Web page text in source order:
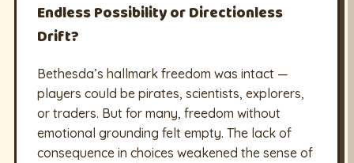
Endless Possibility or Directionless
Drift?
Bethesda’s hallmark freedom was intact —
players could be pirates, scientists, explorers,
or traders. But for many, freedom without
emotional grounding felt empty. The lack of
consequence in choices weakened the sense of